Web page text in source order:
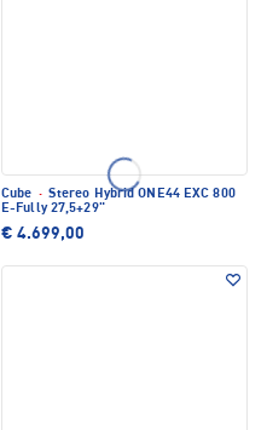
Cube · Stereo Hybrid ONE44 EXC 800
E-Fully 27,5+29"
€ 4.699,00